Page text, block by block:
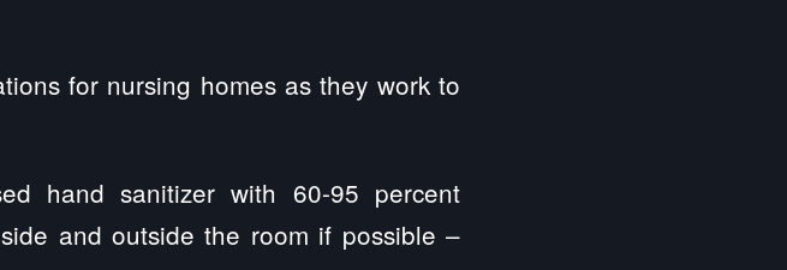
for nursing homes as they work to
hand sanitizer with 60-95 percent
and outside the room if possible –